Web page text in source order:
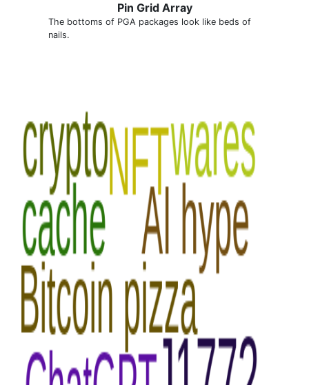
Pin Grid Array
The bottoms of PGA packages look like beds of
nails.